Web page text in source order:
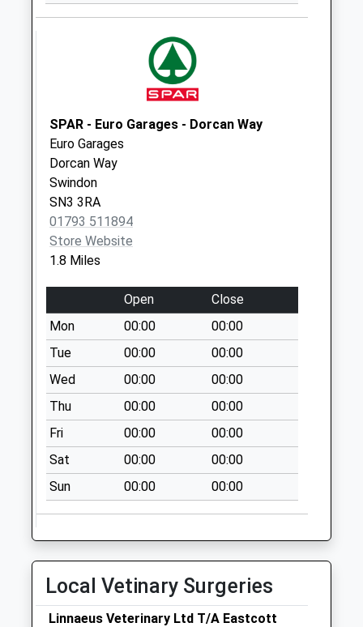
Weekday Last
Collection:09:00
Saturday Last
Collection:07:00
Sn1 Hythe Road
Swindon
Weekday Last
Collection:09:00
Collection:07:00
Sn1 Groundwell
Road Swindon
Weekday Last
Collection:09:00
Saturday Last
Collection:07:00
SPAR - Euro Garages - Dorcan Way
Euro Garages
Dorcan Way
Swindon
SN3 3RA
01793 511894
Store Website
1.8 Miles
Open
Close
Mon
00:00
00:00
Tue
00:00
00:00
Wed
00:00
00:00
Thu
00:00
00:00
Fri
00:00
00:00
Sat
00:00
00:00
Sun
00:00 00:00
Local Vetinary Surgeries
Linnaeus Veterinary Ltd T/A Eastcott